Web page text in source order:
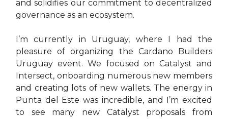
and solidifies our commitment to decentralized
governance as an ecosystem.
I’m currently in Uruguay, where I had the
pleasure of organizing the Cardano Builders
Uruguay event. We focused on Catalyst and
Intersect, onboarding numerous new members
and creating lots of new wallets. The energy in
Punta del Este was incredible, and I’m excited
to see many new Catalyst proposals from